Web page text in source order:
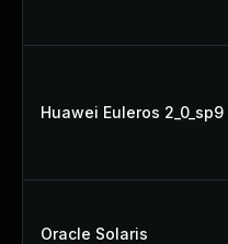
Huawei Euleros 2_0_sp9
Oracle Solaris